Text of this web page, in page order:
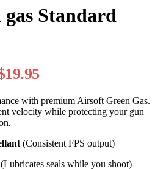
Standard
19.95
with premium Airsoft Green Gas.
velocity while protecting your gun
(Consistent FPS output)
(Lubricates seals while you shoot)